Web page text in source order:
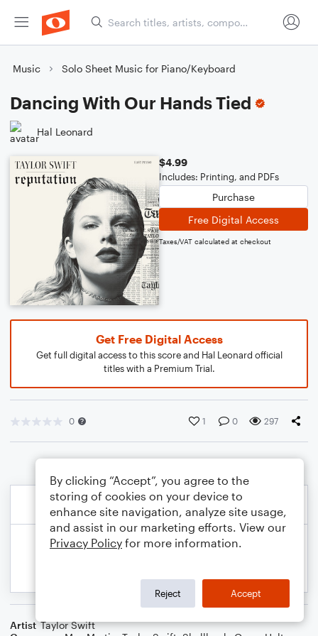
Music Solo Sheet Music for Piano/Keyboard
Dancing With Our Hands Tied
Hal Leonard
$4.99
Includes: Printing, and PDFs
Purchase
Free Digital Access
Taxes/VAT calculated at checkout
Get Free Digital Access
Get full digital access to this score and Hal Leonard official
titles with a Premium Trial.
0 1 0 297
Artist Taylor Swift
By clicking “Accept”, you agree to the
storing of cookies on your device to
enhance site navigation, analyze site usage,
and assist in our marketing efforts. View our
Privacy Policy for more information.
Reject Accept